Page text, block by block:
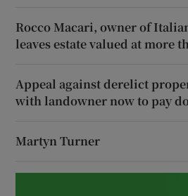
Rocco Macari, owner of
leaves estate valued at more
Appeal against derelict
with landowner now to pay
Martyn Turner